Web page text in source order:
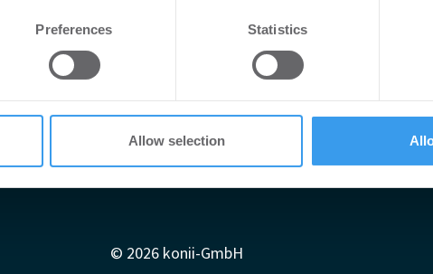
and ads, to provide social media features and to analyse our
to them or that they’ve collected from your use of their services.
Preferences Statistics
Allow selection
AGB
Datenschutzerklärung
© 2026 konii-GmbH